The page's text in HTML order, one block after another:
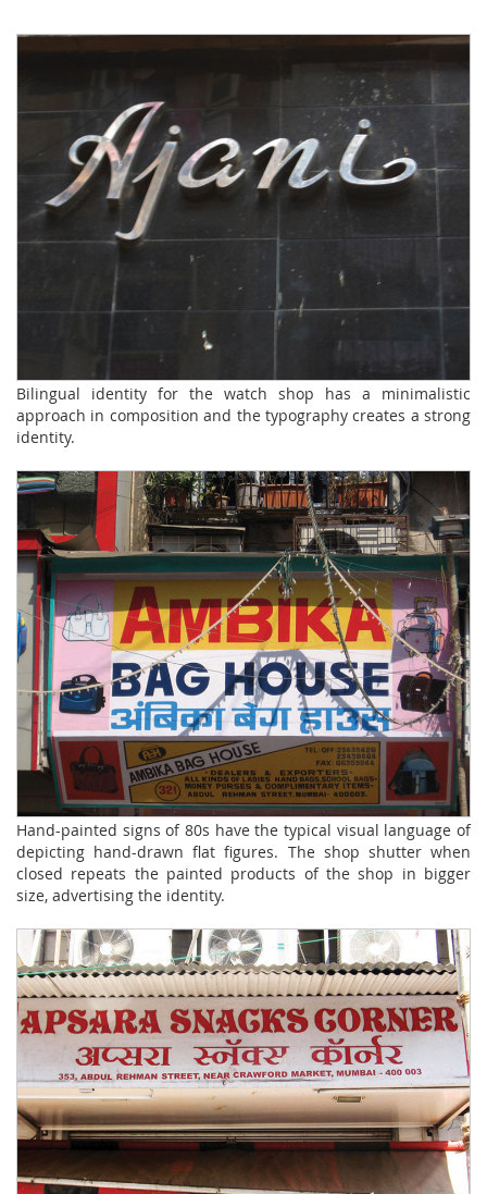
Bilingual identity for the watch shop has a minimalistic
approach in composition and the typography creates a strong
identity.
Hand-painted signs of 80s have the typical visual language of
depicting hand-drawn flat figures. The shop shutter when
closed repeats the painted products of the shop in bigger
size, advertising the identity.